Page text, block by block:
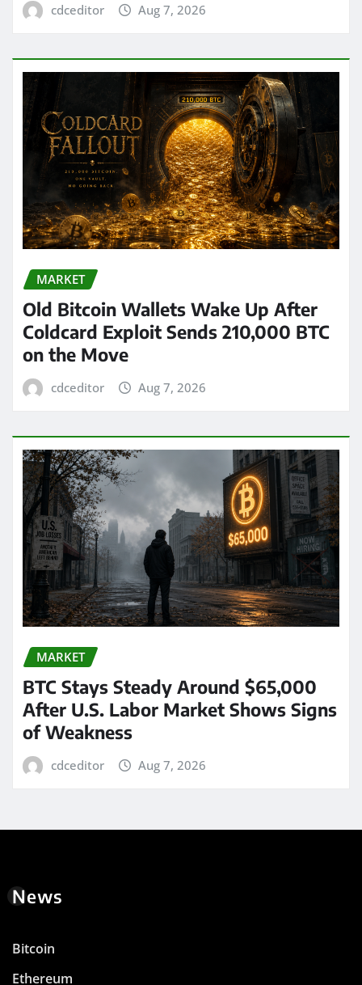
cdceditor Aug 7, 2026
MARKET
Old Bitcoin Wallets Wake Up After
Coldcard Exploit Sends 210,000 BTC
on the Move
cdceditor Aug 7, 2026
MARKET
BTC Stays Steady Around $65,000
After U.S. Labor Market Shows Signs
of Weakness
cdceditor Aug 7, 2026
News
Bitcoin
Ethereum